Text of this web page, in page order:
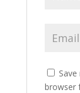
browser